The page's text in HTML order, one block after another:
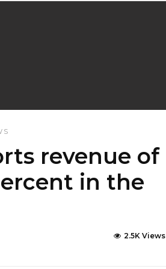
revenue of
in the
2.5K Views